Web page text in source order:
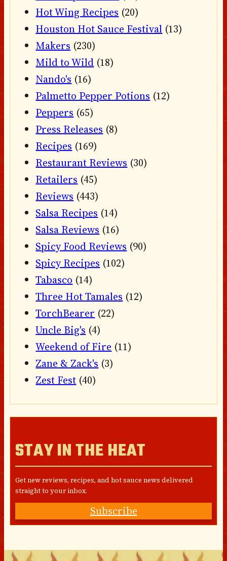
Hot Wing Recipes (20)
Houston Hot Sauce Festival (13)
Makers (230)
Mild to Wild (18)
Nando's (16)
Palmetto Pepper Potions (12)
Peppers (65)
Press Releases (8)
Recipes (169)
Restaurant Reviews (30)
Retailers (45)
Reviews (443)
Salsa Recipes (14)
Salsa Reviews (16)
Spicy Food Reviews (90)
Spicy Recipes (102)
Tabasco (14)
Three Hot Tamales (12)
TorchBearer (22)
Uncle Big's (4)
Weekend of Fire (11)
Zane & Zack's (3)
Zest Fest (40)
STAY IN THE HEAT
Get new reviews, recipes, and hot sauce news delivered
straight to your inbox.
Subscribe